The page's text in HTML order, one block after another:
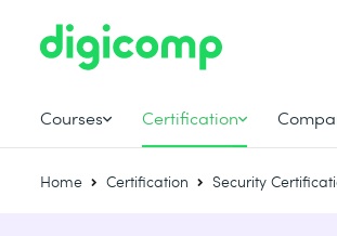
Courses Certification
Home Certification Security